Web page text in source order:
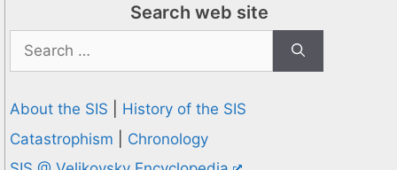
Search web site
Search
for:
About the SIS
History of the SIS
Catastrophism
Chronology